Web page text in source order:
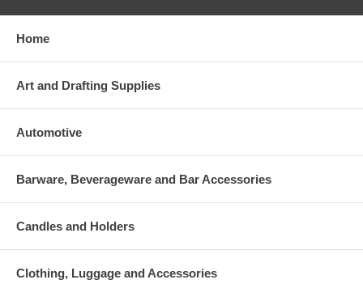
Home
Art and Drafting Supplies
Automotive
Barware, Beverageware and Bar Accessories
Candles and Holders
Clothing, Luggage and Accessories